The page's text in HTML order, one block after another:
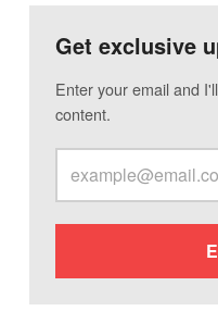
Get exclusive
Enter your email and
content.